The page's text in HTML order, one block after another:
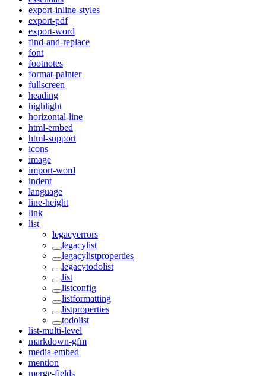
export-inline-styles
export-pdf
export-word
find-and-replace
font
footnotes
format-painter
fullscreen
heading
highlight
horizontal-line
html-embed
html-support
icons
image
import-word
indent
language
line-height
link
list
legacyerrors
legacylist
legacylistproperties
legacytodolist
list
listconfig
listformatting
listproperties
todolist
list-multi-level
markdown-gfm
media-embed
mention
merge-fields